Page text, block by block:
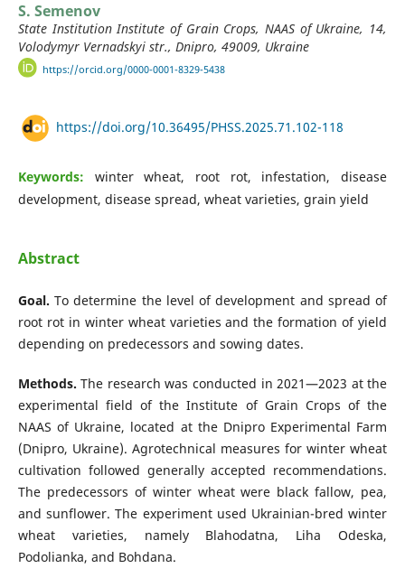
S. Semenov
State Institution Institute of Grain Crops, NAAS of Ukraine, 14,
Volodymyr Vernadskyi str., Dnipro, 49009, Ukraine
https://orcid.org/0000-0001-8329-5438
https://doi.org/10.36495/PHSS.2025.71.102-118
Keywords: winter wheat, root rot, infestation, disease
development, disease spread, wheat varieties, grain yield
Abstract
Goal. To determine the level of development and spread of
root rot in winter wheat varieties and the formation of yield
depending on predecessors and sowing dates.
Methods. The research was conducted in 2021—2023 at the
experimental field of the Institute of Grain Crops of the
NAAS of Ukraine, located at the Dnipro Experimental Farm
(Dnipro, Ukraine). Agrotechnical measures for winter wheat
cultivation followed generally accepted recommendations.
The predecessors of winter wheat were black fallow, pea,
and sunflower. The experiment used Ukrainian-bred winter
wheat varieties, namely Blahodatna, Liha Odeska,
Podolianka, and Bohdana.